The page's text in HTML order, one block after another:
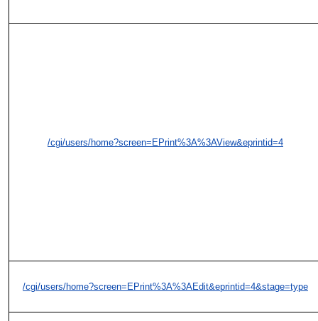
/cgi/users/home?screen=EPrint%3A%3AView&eprintid=4
/cgi/users/home?screen=EPrint%3A%3AEdit&eprintid=4&stage=type